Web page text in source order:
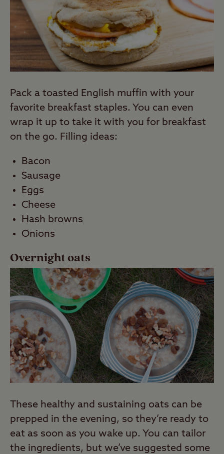
Pack a toasted English muffin with your
favorite breakfast staples. You can even
wrap it up to take it with you for breakfast
on the go. Filling ideas:
Bacon
Sausage
Eggs
Cheese
Hash browns
Onions
Overnight oats
These healthy and sustaining oats can be
prepped in the evening, so they’re ready to
eat as soon as you wake up. You can tailor
the ingredients, but we’ve suggested some